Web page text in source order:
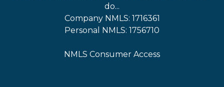
do...
Company NMLS: 1716361
Personal NMLS: 1756710
NMLS Consumer Access